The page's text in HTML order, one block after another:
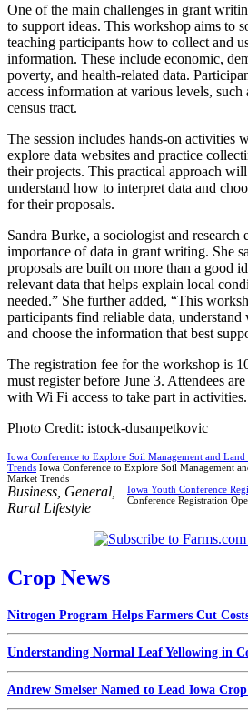
One of the main challenges in grant
to support ideas. This workshop aims to
teaching participants how to collect and
information. These include economic,
poverty, and health-related data.
access information at various levels, such
census tract.
The session includes hands-on activities
explore data websites and practice
their projects. This practical approach
understand how to interpret data and
for their proposals.
Sandra Burke, a sociologist and research
importance of data in grant writing. She
proposals are built on more than a good
relevant data that helps explain local
needed.” She further added, “This
participants find reliable data, understand
and choose the information that best
The registration fee for the workshop is
must register before June 3. Attendees
with Wi Fi access to take part in activities.
Photo Credit: istock-dusanpetkovic
Iowa Conference to Explore Soil Management and
Trends Iowa Conference to Explore Soil Management
Market Trends
Iowa Youth Conference
Conference Registration
Business General
Rural Lifestyle
Crop News
Nitrogen Program Helps Farmers Cut
Understanding Normal Leaf Yellowing in
Andrew Smelser Named to Lead Iowa